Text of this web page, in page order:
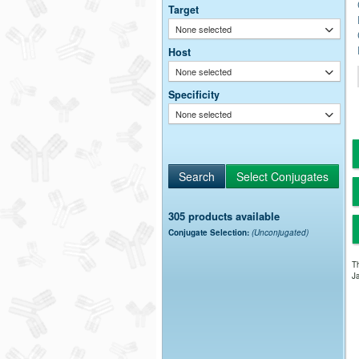
Target
None selected
Host
None selected
Specificity
None selected
305 products available
Conjugate Selection: (Unconjugated)